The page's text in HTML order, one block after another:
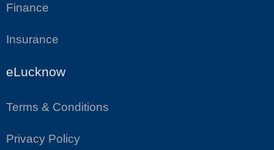
Finance
Insurance
eLucknow
Terms & Conditions
Privacy Policy